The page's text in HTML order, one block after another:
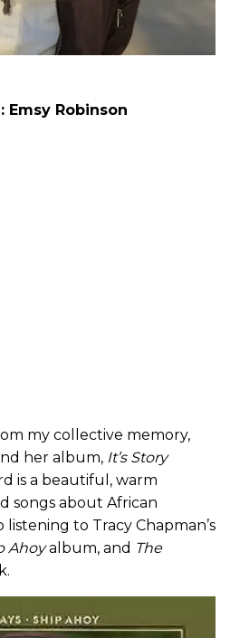
Emsy Robinson
my collective memory,
her album, It’s Story
is a beautiful, warm
songs about African
to Tracy Chapman’s
Ahoyalbum, and The